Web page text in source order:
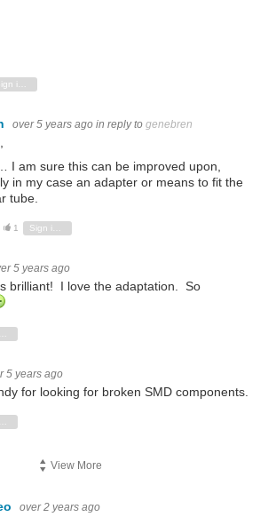
over 5 years ago in reply to genebren
I am sure this can be improved upon,
in my case an adapter or means to fit the
tube.
Vote Down
1
5 years ago
brilliant! I love the adaptation. So
Sign in to reply
5 years ago
for looking for broken SMD components.
Sign in to reply
View More
over 2 years ago